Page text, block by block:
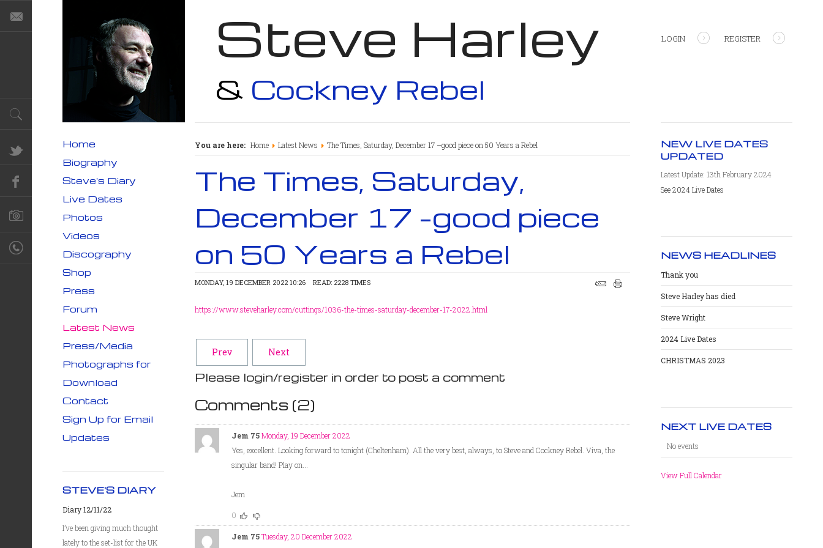
Steve Harley
& Cockney Rebel
LOGIN REGISTER
You are here: Home Latest News The Times, Saturday, December 17 –good piece on 50 Years a Rebel
The Times, Saturday,
December 17 –good piece
on 50 Years a Rebel
MONDAY, 19 DECEMBER 2022 10:26 READ: 2228 TIMES
https://www.steveharley.com/cuttings/1036-the-times-saturday-december-17-2022.html
Prev Next
Please login/register in order to post a comment
Comments (2)
Jem 75 Monday, 19 December 2022
Yes, excellent. Looking forward to tonight (Cheltenham). All the very best, always, to Steve and Cockney Rebel. Viva, the
singular band! Play on...
Jem
0
Jem 75 Tuesday, 20 December 2022
NEW LIVE DATES
UPDATED
Latest Update: 13th February 2024
See 2024 Live Dates
NEWS HEADLINES
Thank you
Steve Harley has died
Steve Wright
2024 Live Dates
CHRISTMAS 2023
NEXT LIVE DATES
No events
View Full Calendar
Home
Biography
Steve's Diary
Live Dates
Photos
Videos
Discography
Shop
Press
Forum
Latest News
Press/Media
Photographs for
Download
Contact
Sign Up for Email
Updates
STEVE'S DIARY
Diary 12/11/22
I’ve been giving much thought
lately to the set-list for the UK